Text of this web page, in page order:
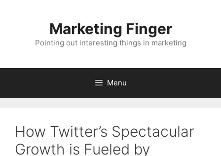
Marketing Finger
Pointing out interesting things in marketing
Menu
How Twitter’s Spectacular
Growth is Fueled by